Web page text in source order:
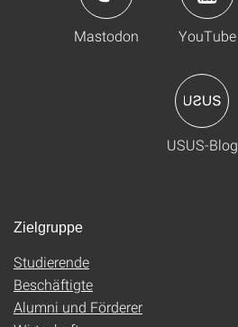
Mastodon YouTube
USUS-Blog
Zielgruppe
Studierende
Beschäftigte
Alumni und Förderer